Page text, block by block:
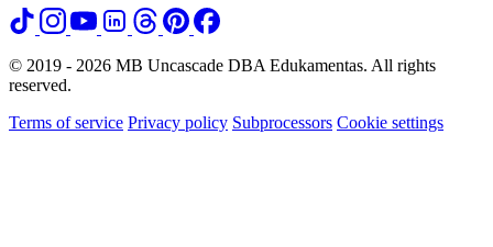
© 2019 - 2026 MB Uncascade DBA Edukamentas. All rights
reserved.
Terms of service Privacy policy Subprocessors Cookie settings